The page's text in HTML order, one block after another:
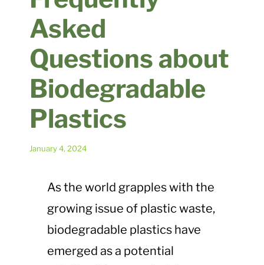
Plastic Waste Impacts
Plastic Biodegradation
EcoPure FAQ
Contact Us
Asked
Questions about
Biodegradable
Plastics
January 4, 2024
As the world grapples with the
growing issue of plastic waste,
biodegradable plastics have
emerged as a potential